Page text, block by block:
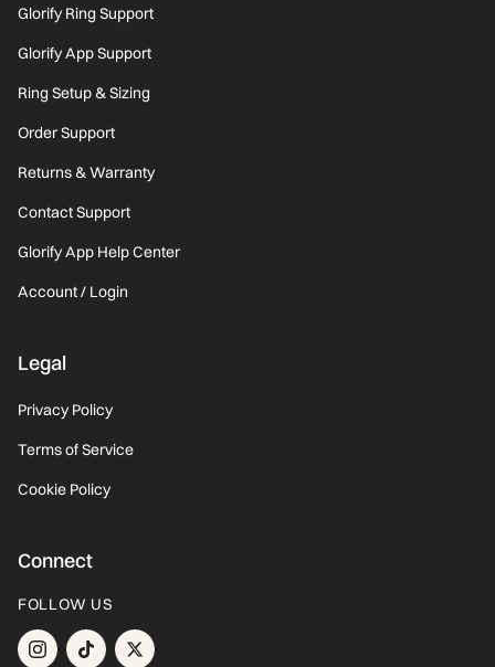
Glorify Ring Support
Glorify App Support
Ring Setup & Sizing
Order Support
Returns & Warranty
Contact Support
Glorify App Help Center
Account / Login
Legal
Privacy Policy
Terms of Service
Cookie Policy
Connect
FOLLOW US